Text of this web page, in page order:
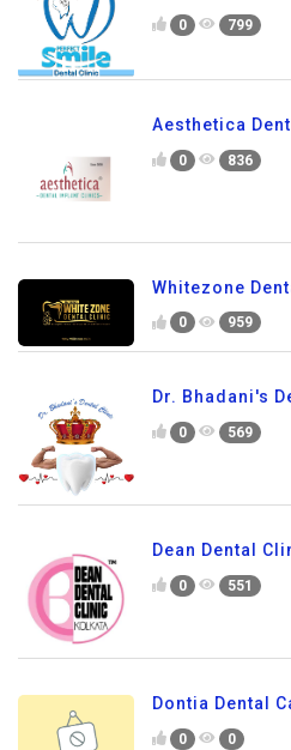
0 799
Aesthetica
0 836
Whitezone
0 959
Dr. Bhadani's
0 569
Dean Dental
0 551
Dontia Dental
0 0